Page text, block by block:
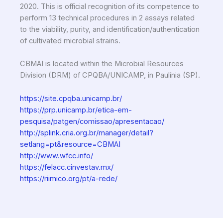
2020. This is official recognition of its competence to
perform 13 technical procedures in 2 assays related
to the viability, purity, and identification/authentication
of cultivated microbial strains.
CBMAI is located within the Microbial Resources
Division (DRM) of CPQBA/UNICAMP, in Paulínia (SP).
https://site.cpqba.unicamp.br/
https://prp.unicamp.br/etica-em-
pesquisa/patgen/comissao/apresentacao/
http://splink.cria.org.br/manager/detail?
setlang=pt&resource=CBMAI
http://www.wfcc.info/
https://felacc.cinvestav.mx/
https://riimico.org/pt/a-rede/